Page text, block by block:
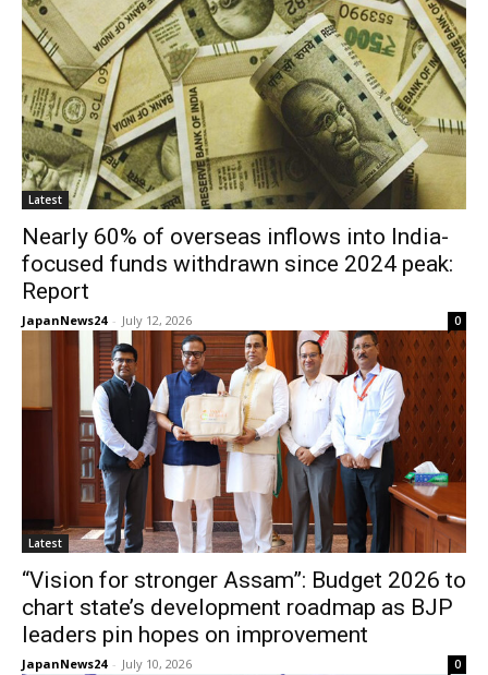
Latest
Nearly 60% of overseas inflows into India-
focused funds withdrawn since 2024 peak:
Report
JapanNews24 - July 12, 2026 0
Latest
“Vision for stronger Assam”: Budget 2026 to
chart state’s development roadmap as BJP
leaders pin hopes on improvement
JapanNews24 - July 10, 2026 0